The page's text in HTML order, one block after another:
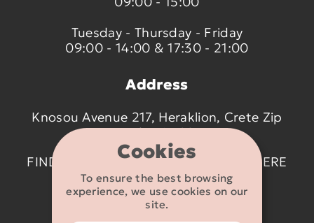
Cookies
To ensure the best browsing
experience, we use cookies on our
site.
Tuesday - Thursday - Friday
09:00 - 14:00 & 17:30 - 21:00
Address
Knosou Avenue 217, Heraklion, Crete Zip
code 714 09
FIND US ON THE MAP BY CLICKING
HERE
Contact details